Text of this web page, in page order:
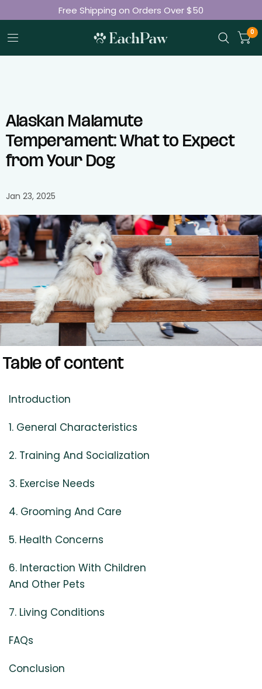
Join 50K+ Happy Pet Parents
Free Shipping on Orders Over $50
0
Alaskan Malamute
Temperament: What to Expect
from Your Dog
Jan 23, 2025
Table of content
Introduction
1. General Characteristics
2. Training And Socialization
3. Exercise Needs
4. Grooming And Care
5. Health Concerns
6. Interaction With Children
And Other Pets
7. Living Conditions
FAQs
Conclusion